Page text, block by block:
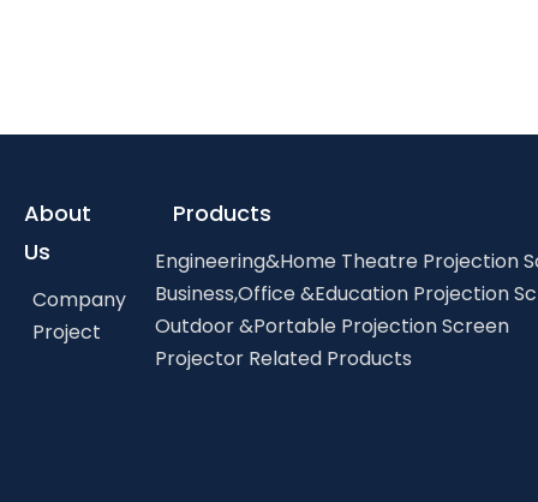
About
Us
Company
Project
Products
Engineering&Home Theatre Projection
Business,Office &Education Projection
Outdoor &Portable Projection Screen
Projector Related Products